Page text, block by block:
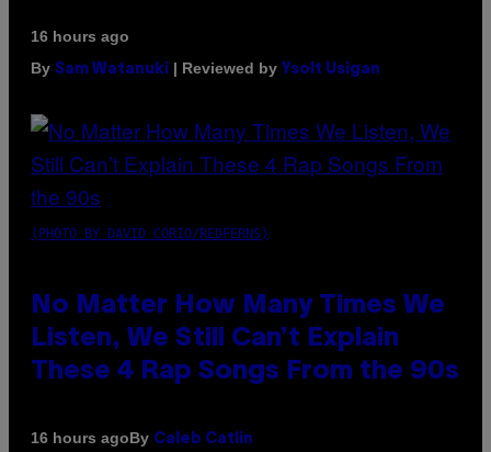
16 hours ago
By Sam Watanuki | Reviewed by Ysolt Usigan
(PHOTO BY DAVID CORIO/REDFERNS)
No Matter How Many Times We
Listen, We Still Can’t Explain
These 4 Rap Songs From the 90s
16 hours agoBy Caleb Catlin